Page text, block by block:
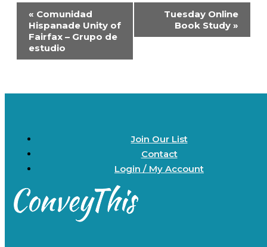
Event
Navigation
« Comunidad
Hispanade Unity of
Fairfax – Grupo de
estudio
Tuesday Online
Book Study »
Join Our List
Contact
Login / My Account